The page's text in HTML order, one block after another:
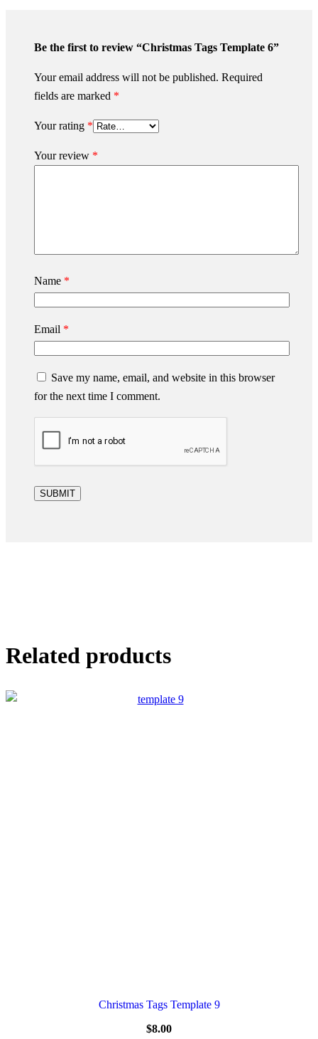
Be the first to review “Christmas Tags Template 6”
Your email address will not be published. Required
fields are marked *
Your rating *
Your review *
Name *
Email *
Save my name, email, and website in this browser
for the next time I comment.
Related products
Christmas Tags Template 9
$8.00